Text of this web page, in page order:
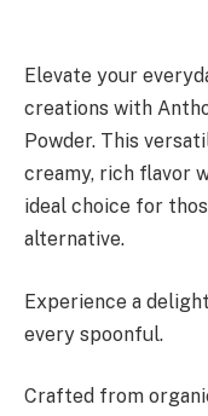
Elevate your
creations with
Powder. This
creamy, rich flavor
ideal choice for
alternative.
Experience a
every spoonful.
Crafted from